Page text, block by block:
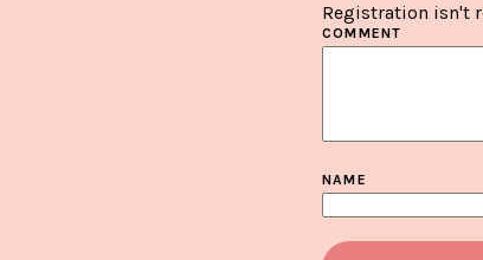
Registration isn't
COMMENT
NAME